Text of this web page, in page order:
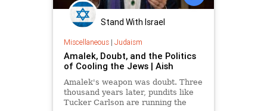
Stand With Israel
Miscellaneous| Judaism
Amalek, Doubt, and the Politics
of Cooling the Jews | Aish
Amalek's weapon was doubt. Three
thousand years later, pundits like
Tucker Carlson are running the